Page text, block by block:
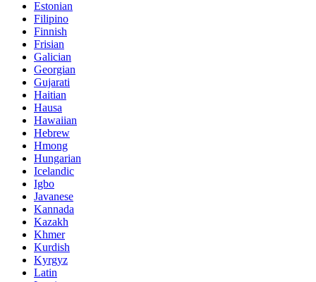
Estonian
Filipino
Finnish
Frisian
Galician
Georgian
Gujarati
Haitian
Hausa
Hawaiian
Hebrew
Hmong
Hungarian
Icelandic
Igbo
Javanese
Kannada
Kazakh
Khmer
Kurdish
Kyrgyz
Latin